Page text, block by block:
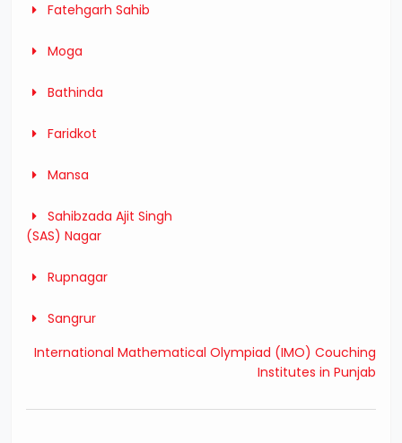
Fatehgarh Sahib
Moga
Bathinda
Faridkot
Mansa
Sahibzada Ajit Singh
(SAS) Nagar
Rupnagar
Sangrur
International Mathematical Olympiad (IMO) Couching
Institutes in Punjab